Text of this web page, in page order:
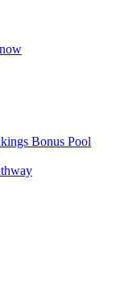
Bonus Pool